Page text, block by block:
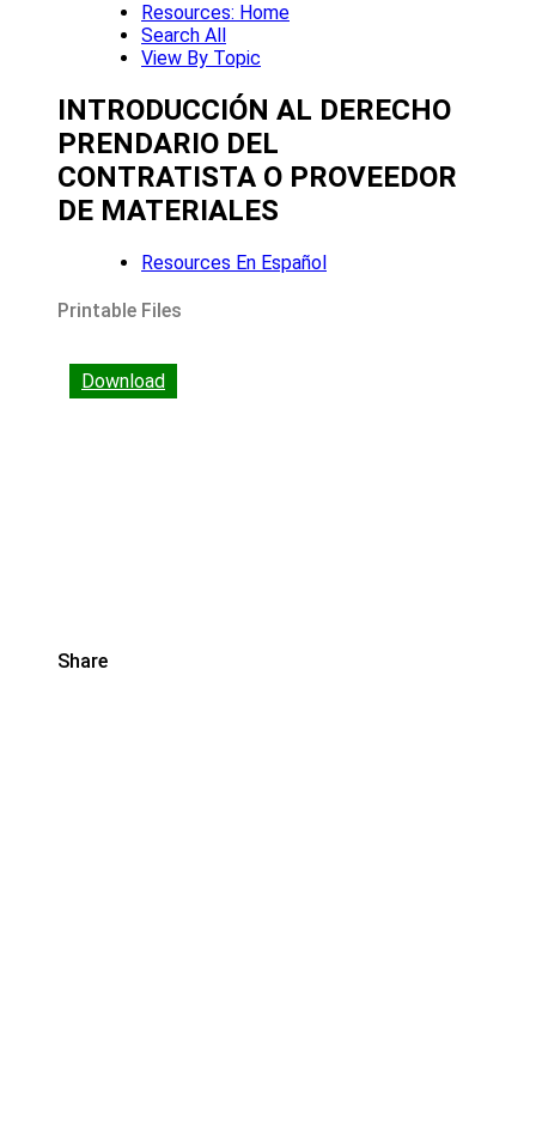
Resources: Home
Search All
View By Topic
INTRODUCCIÓN AL DERECHO
PRENDARIO DEL
CONTRATISTA O PROVEEDOR
DE MATERIALES
Resources En Español
Printable Files
Download
Share